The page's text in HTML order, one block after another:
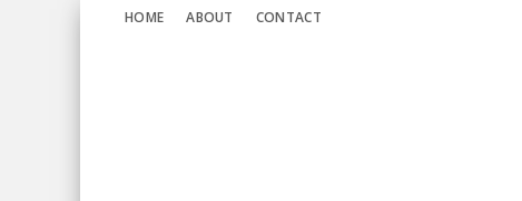
HOME ABOUT CONTACT